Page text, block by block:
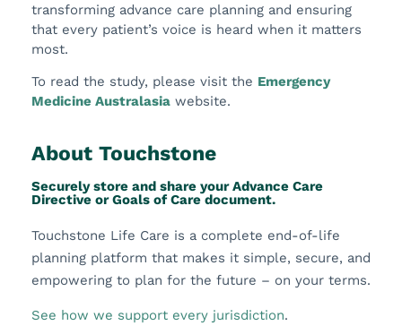
transforming advance care planning and ensuring
that every patient’s voice is heard when it matters
most.
To read the study, please visit the Emergency
Medicine Australasia website.
About Touchstone
Securely store and share your Advance Care
Directive or Goals of Care document.
Touchstone Life Care is a complete end-of-life
planning platform that makes it simple, secure, and
empowering to plan for the future – on your terms.
See how we support every jurisdiction.